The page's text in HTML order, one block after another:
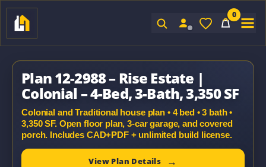
0
Plan 12-2988 – Rise Estate |
Colonial – 4-Bed, 3-Bath, 3,350 SF
Colonial and Traditional house plan • 4 bed • 3 bath •
3,350 SF. Open floor plan, 3-car garage, and covered
porch. Includes CAD+PDF + unlimited build license.
View Plan Details